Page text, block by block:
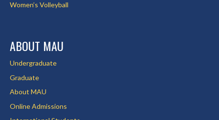
Women’s Volleyball
ABOUT MAU
Undergraduate
Graduate
About MAU
Online Admissions